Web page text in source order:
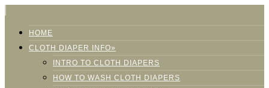
HOME
CLOTH DIAPER INFO»
INTRO TO CLOTH DIAPERS
HOW TO WASH CLOTH DIAPERS